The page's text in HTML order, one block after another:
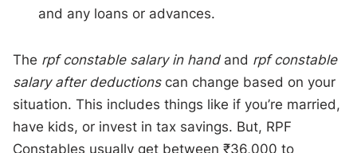
and any loans or advances.
The rpf constable salary in handand rpf constable
salary after deductionscan change based on your
situation. This includes things like if you’re married,
have kids, or invest in tax savings. But, RPF
Constables usually get between ₹36,000 to